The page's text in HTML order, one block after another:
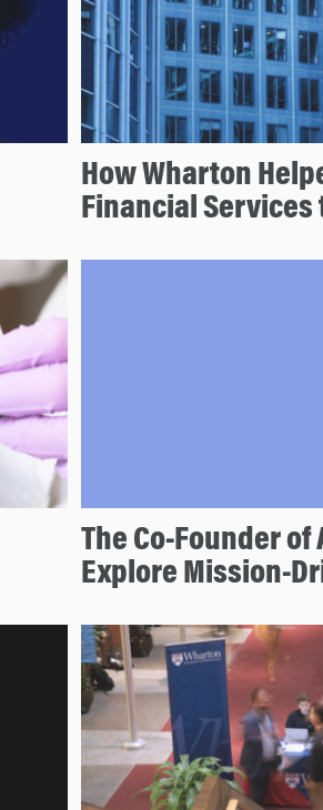
How Wharton
Financial
The Co-Founder
Explore Mission-